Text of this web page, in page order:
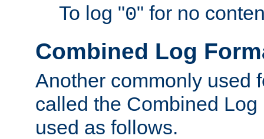
To log "0" for no
Combined Log
Another commonly used
called the Combined
used as follows.